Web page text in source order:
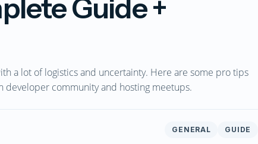
Guide +
a lot of logistics and uncertainty. Here are some pro tips
community and hosting meetups.
GENERAL GUIDE